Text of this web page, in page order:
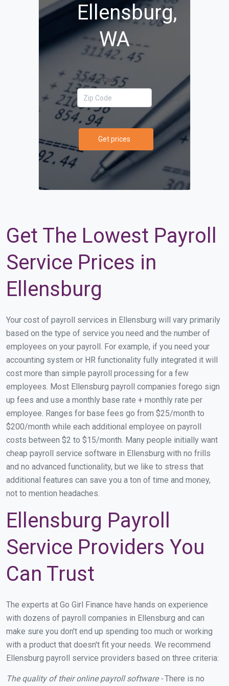
Ellensburg,
WA
Your Zip Code
Get prices
Get The Lowest Payroll
Service Prices in
Ellensburg
Your cost of payroll services in Ellensburg will vary primarily
based on the type of service you need and the number of
employees on your payroll. For example, if you need your
accounting system or HR functionality fully integrated it will
cost more than simple payroll processing for a few
employees. Most Ellensburg payroll companies forego sign
up fees and use a monthly base rate + monthly rate per
employee. Ranges for base fees go from $25/month to
$200/month while each additional employee on payroll
costs between $2 to $15/month. Many people initially want
cheap payroll service software in Ellensburg with no frills
and no advanced functionality, but we like to stress that
additional features can save you a ton of time and money,
not to mention headaches.
Ellensburg Payroll
Service Providers You
Can Trust
The experts at Go Girl Finance have hands on experience
with dozens of payroll companies in Ellensburg and can
make sure you don't end up spending too much or working
with a product that doesn't fit your needs. We recommend
Ellensburg payroll service providers based on three criteria:
The quality of their online payroll software -There is no